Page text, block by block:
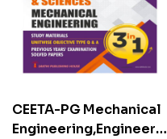
CEETA-PG Mechanical
Engineering,Engineerin